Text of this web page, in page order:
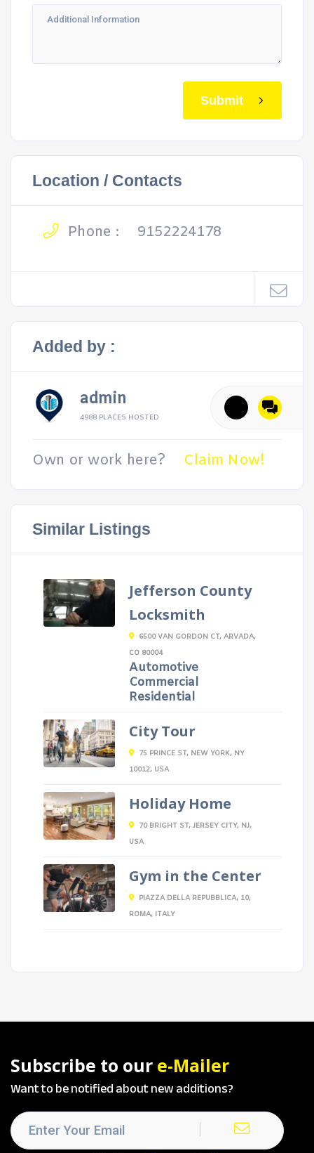
Submit
Location / Contacts
Phone : 9152224178
Added by :
admin
4988 PLACES HOSTED
Own or work here? Claim Now!
Similar Listings
Jefferson County
Locksmith
6500 VAN GORDON CT, ARVADA,
CO 80004
Automotive
Commercial
Residential
City Tour
75 PRINCE ST, NEW YORK, NY
10012, USA
Holiday Home
70 BRIGHT ST, JERSEY CITY, NJ,
USA
Gym in the Center
PIAZZA DELLA REPUBBLICA, 10,
ROMA, ITALY
Subscribe to our e-Mailer
Want to be notified about new additions?